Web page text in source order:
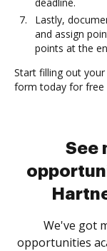
Lastly,
and assign
points at the
Start filling out
form today for free
See
We've got
opportunities